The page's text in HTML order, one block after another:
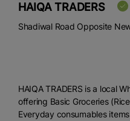
HAIQA TRADERS
Shadiwal Road Opposite
HAIQA TRADERS is a local
offering Basic Groceries
Everyday consumables